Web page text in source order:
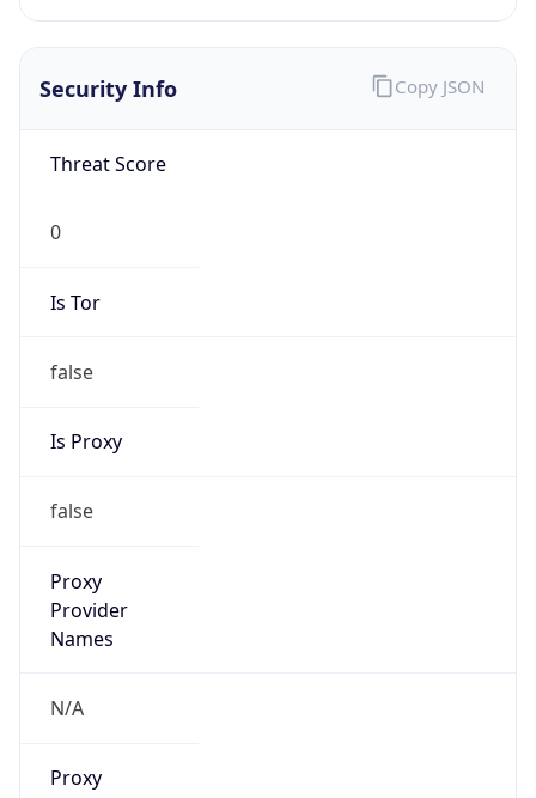
Security Info
Threat Score
0
Is Tor
false
Is Proxy
false
Proxy
Provider
Names
N/A
Proxy
Copy JSON